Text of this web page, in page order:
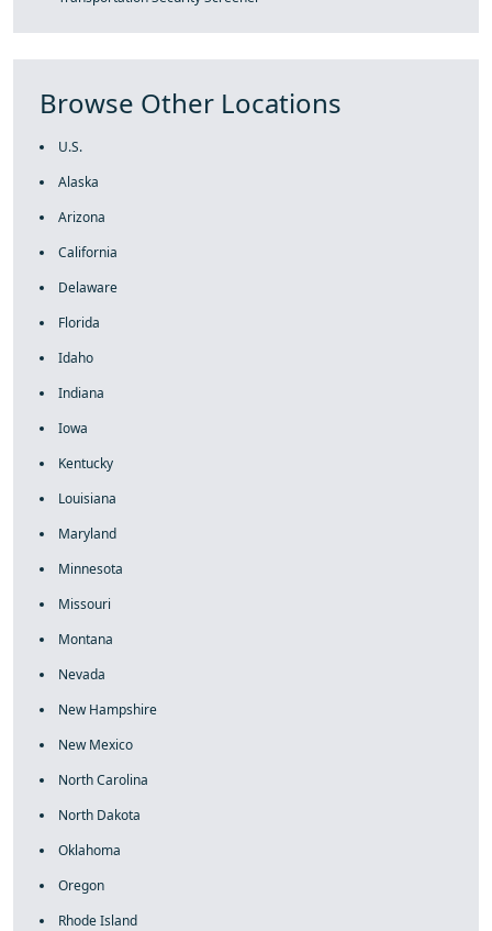
Browse Other Locations
U.S.
Alaska
Arizona
California
Delaware
Florida
Idaho
Indiana
Iowa
Kentucky
Louisiana
Maryland
Minnesota
Missouri
Montana
Nevada
New Hampshire
New Mexico
North Carolina
North Dakota
Oklahoma
Oregon
Rhode Island